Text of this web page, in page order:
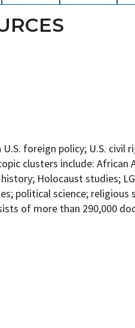
foreign policy; U.S. civil
clusters include: African
Holocaust studies;
political science; religious
of more than 290,000